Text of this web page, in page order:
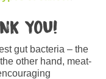
YOU!
gut bacteria – the
other hand, meat-